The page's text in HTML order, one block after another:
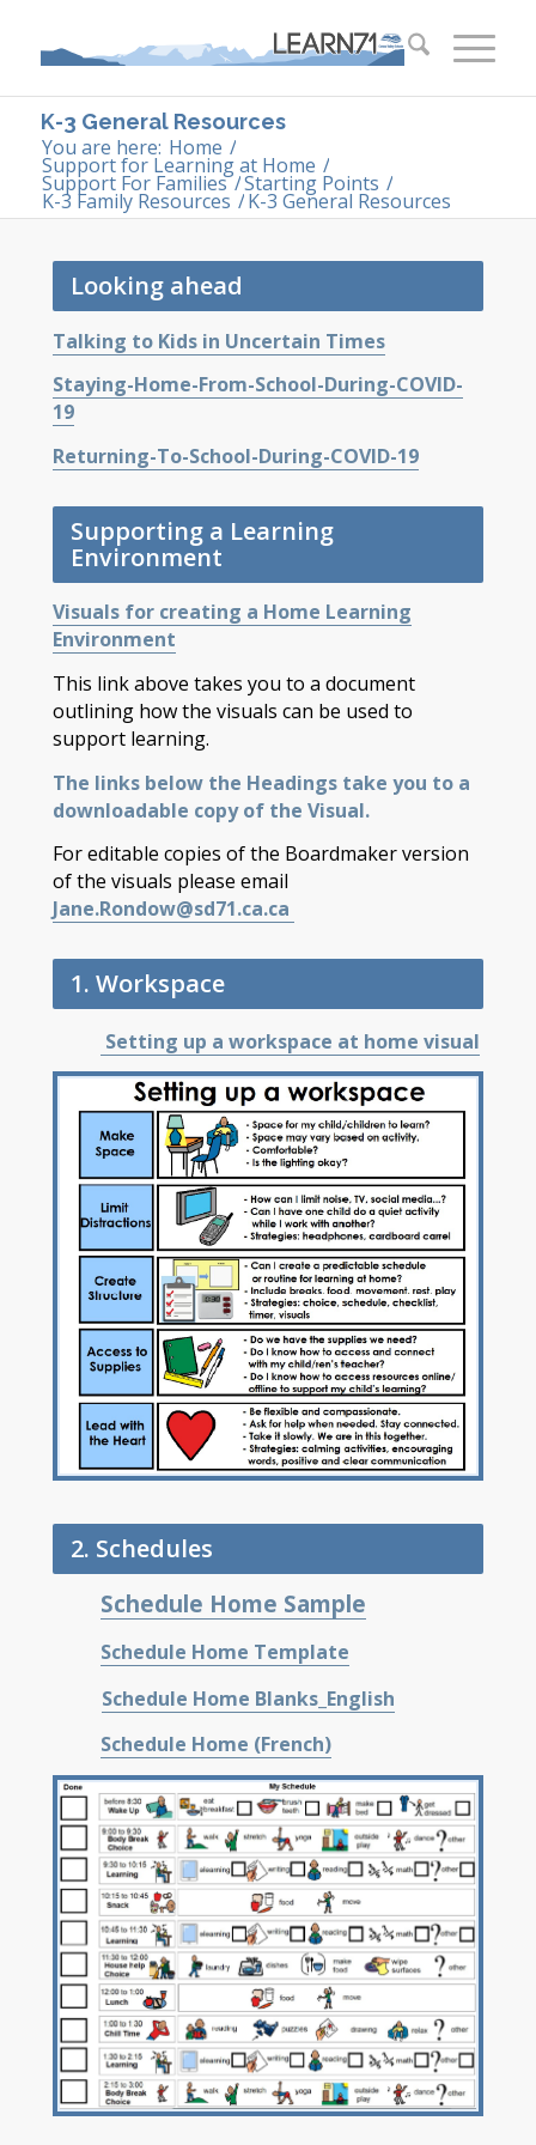
K-3 General Resources
You are here: Home /
Support for Learning at Home /
Support For Families /Starting Points /
K-3 Family Resources /K-3 General Resources
Looking ahead
Talking to Kids in Uncertain Times
Staying-Home-From-School-During-COVID-
19
Returning-To-School-During-COVID-19
Supporting a Learning
Environment
Visuals for creating a Home Learning
Environment
This link above takes you to a document
outlining how the visuals can be used to
support learning.
The links below the Headings take you to a
downloadable copy of the Visual.
For editable copies of the Boardmaker version
of the visuals please email
Jane.Rondow@sd71.ca.ca
1. Workspace
Setting up a workspace at home visual
2. Schedules
Schedule Home Sample
Schedule Home Template
Schedule Home Blanks_English
Schedule Home (French)